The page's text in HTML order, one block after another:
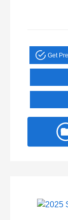
Get